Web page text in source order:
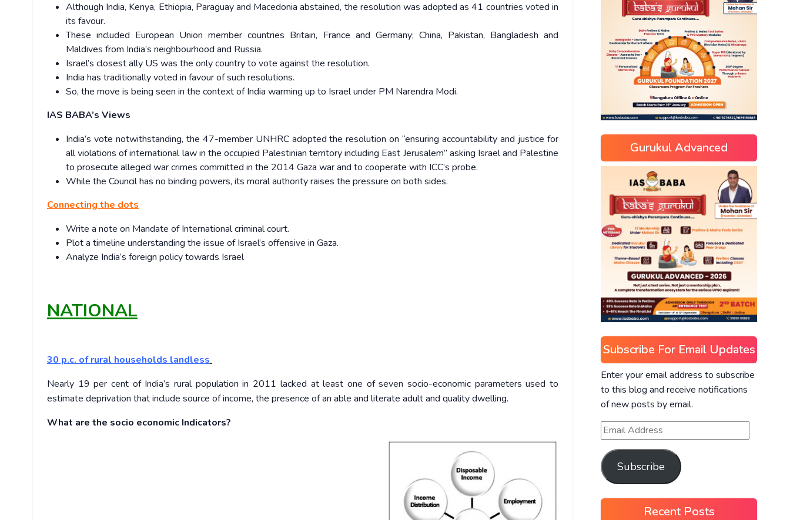
Although India, Kenya, Ethiopia, Paraguay and Macedonia abstained, the resolution was adopted as 41 countries voted in
its favour.
These included European Union member countries Britain, France and Germany; China, Pakistan, Bangladesh and
Maldives from India’s neighbourhood and Russia.
Israel’s closest ally US was the only country to vote against the resolution.
India has traditionally voted in favour of such resolutions.
So, the move is being seen in the context of India warming up to Israel under PM Narendra Modi.
IAS BABA’s Views
India’s vote notwithstanding, the 47-member UNHRC adopted the resolution on “ensuring accountability and justice for
all violations of international law in the occupied Palestinian territory including East Jerusalem” asking Israel and Palestine
to prosecute alleged war crimes committed in the 2014 Gaza war and to cooperate with ICC’s probe.
While the Council has no binding powers, its moral authority raises the pressure on both sides.
Connecting the dots
Write a note on Mandate of International criminal court.
Plot a timeline understanding the issue of Israel’s offensive in Gaza.
Analyze India’s foreign policy towards Israel
NATIONAL
30 p.c. of rural households landless
Nearly 19 per cent of India’s rural population in 2011 lacked at least one of seven socio-economic parameters used to
estimate deprivation that include source of income, the presence of an able and literate adult and quality dwelling.
What are the socio economic Indicators?
Gurukul Advanced
Subscribe For Email Updates
Enter your email address to subscribe
to this blog and receive notifications
of new posts by email.
Subscribe
Recent Posts